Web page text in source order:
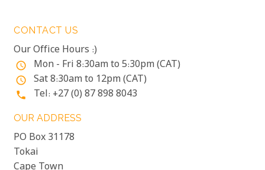
CONTACT US
Our Office Hours :)
access_time Mon - Fri 8:30am to 5:30pm (CAT)
access_time Sat 8:30am to 12pm (CAT)
phone Tel: +27 (0) 87 898 8043
OUR ADDRESS
PO Box 31178
Tokai